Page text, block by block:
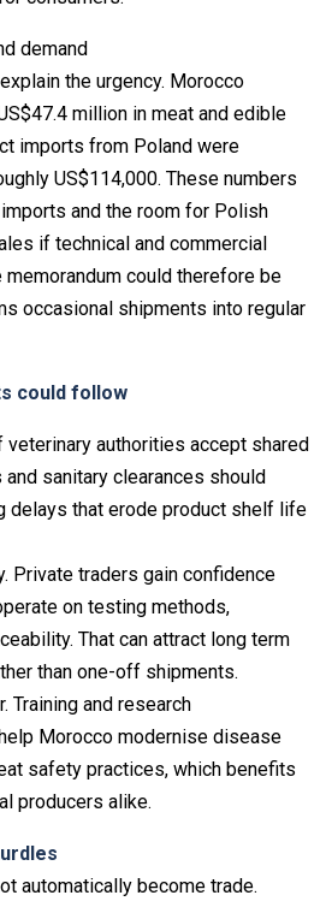
demand
the urgency. Morocco
million in meat and edible
imports from Poland were
US$114,000. These numbers
and the room for Polish
if technical and commercial
could therefore be
occasional shipments into regular
could follow
veterinary authorities accept shared
sanitary clearances should
delays that erode product shelf life
Private traders gain confidence
on testing methods,
That can attract long term
than one-off shipments.
Training and research
Morocco modernise disease
safety practices, which benefits
producers alike.
automatically become trade.